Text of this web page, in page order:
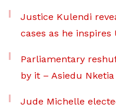
Justice Kulendi
cases as he inspires
Parliamentary
by it – Asiedu Nketia
Jude Michelle